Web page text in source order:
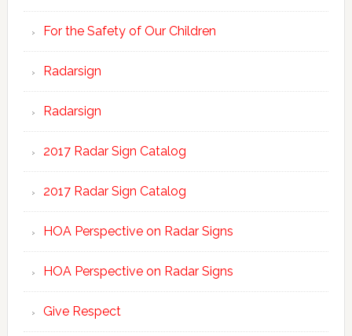
For the Safety of Our Children
Radarsign
Radarsign
2017 Radar Sign Catalog
2017 Radar Sign Catalog
HOA Perspective on Radar Signs
HOA Perspective on Radar Signs
Give Respect